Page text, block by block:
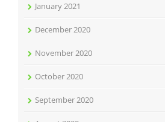
January 2021
December 2020
November 2020
October 2020
September 2020